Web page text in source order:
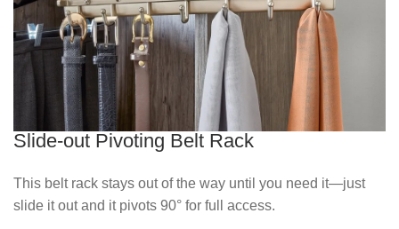
Slide-out Pivoting Belt Rack
This belt rack stays out of the way until you need it—just
slide it out and it pivots 90° for full access.